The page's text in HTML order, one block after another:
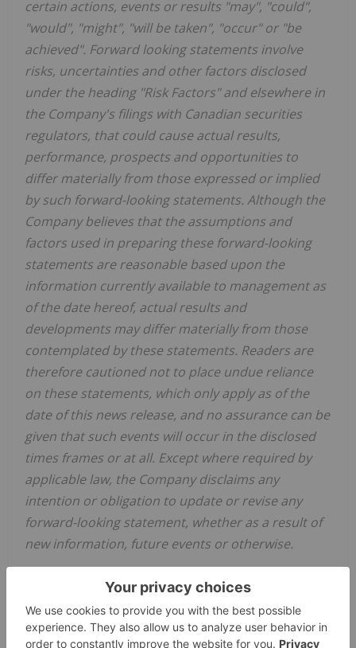
certain actions, events or results "may", "could",
"would", "might", "will be taken", "occur" or "be
achieved". Forward looking statements involve
risks, uncertainties and other factors disclosed
under the heading "Risk Factors" and elsewhere in
the Company's filings with Canadian securities
regulators, that could cause actual results,
performance, prospects and opportunities to
differ materially from those expressed or implied
by such forward-looking statements. Although the
Company believes that the assumptions and
factors used in preparing these forward-looking
statements are reasonable based upon the
information currently available to management as
of the date hereof, actual results and
developments may differ materially from those
contemplated by these statements. Readers are
therefore cautioned not to place undue reliance
on these statements, which only apply as of the
date of this news release, and no assurance can be
given that such events will occur in the disclosed
times frames or at all. Except where required by
applicable law, the Company disclaims any
intention or obligation to update or revise any
forward-looking statement, whether as a result of
new information, future events or otherwise.
Neither the TSX Venture Exchange nor its
Regulation Services Provider (as that term is
defined in the policies of the TSX Venture
Exchange) accepts responsibility for the